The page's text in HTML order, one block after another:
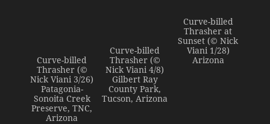
Curve-billed
Thrasher (©
Nick Viani 3/26)
Patagonia-
Sonoita Creek
Preserve, TNC,
Arizona
Curve-billed
Thrasher (©
Nick Viani 4/8)
Gilbert Ray
County Park,
Tucson, Arizona
Curve-billed
Thrasher at
Sunset (© Nick
Viani 1/28)
Arizona